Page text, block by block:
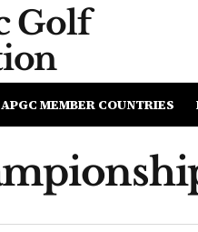
Golf
APGC MEMBER COUNTRIES